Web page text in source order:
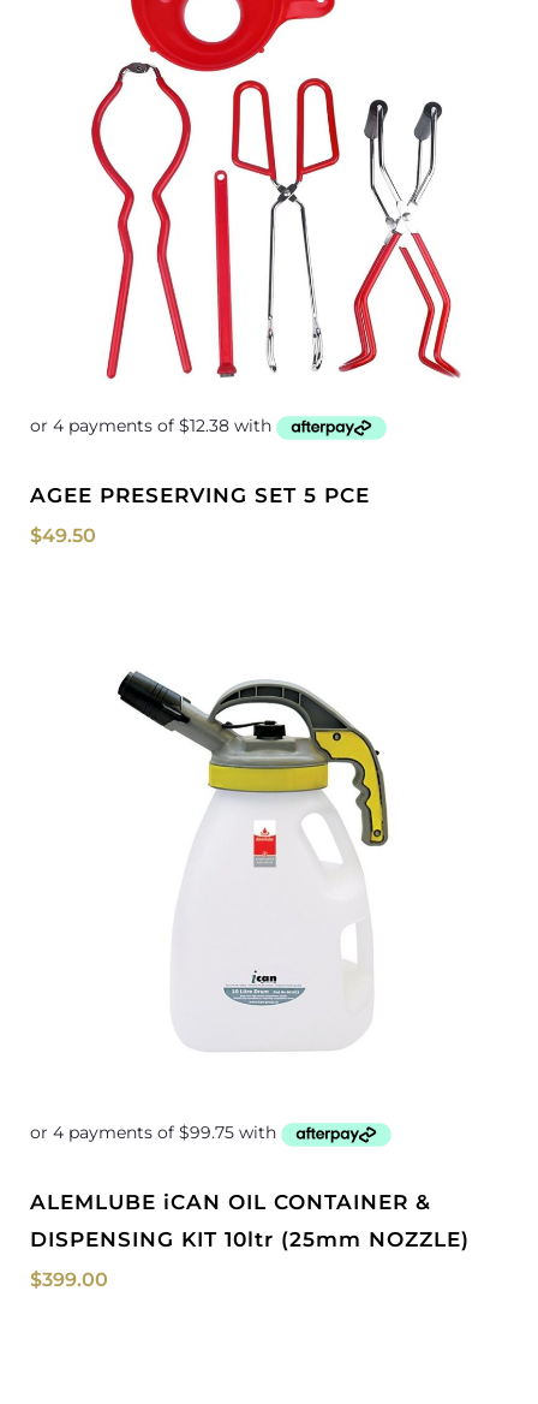
AGEE PRESERVING SET 5 PCE
$49.50
ALEMLUBE iCAN OIL CONTAINER &
DISPENSING KIT 10ltr (25mm NOZZLE)
$399.00